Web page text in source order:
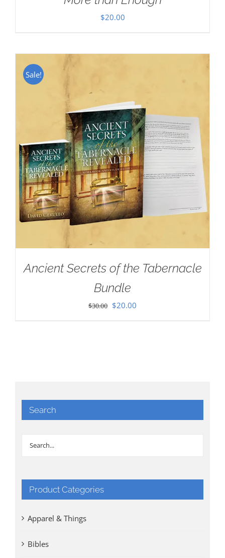
$20.00
Sale!
Ancient Secrets of the Tabernacle
Bundle
$30.00 Original
$20.00
Search
Product Categories
Apparel & Things
Bibles